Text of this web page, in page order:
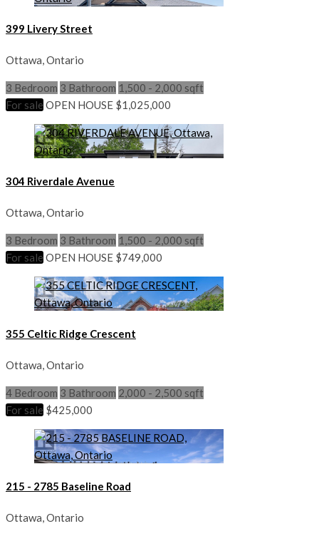
399 Livery Street
Ottawa, Ontario
3 Bedroom 3 Bathroom 1,500 - 2,000 sqft
For sale OPEN HOUSE $1,025,000
304 Riverdale Avenue
Ottawa, Ontario
3 Bedroom 3 Bathroom 1,500 - 2,000 sqft
For sale OPEN HOUSE $749,000
355 Celtic Ridge Crescent
Ottawa, Ontario
4 Bedroom 3 Bathroom 2,000 - 2,500 sqft
For sale $425,000
215 - 2785 Baseline Road
Ottawa, Ontario